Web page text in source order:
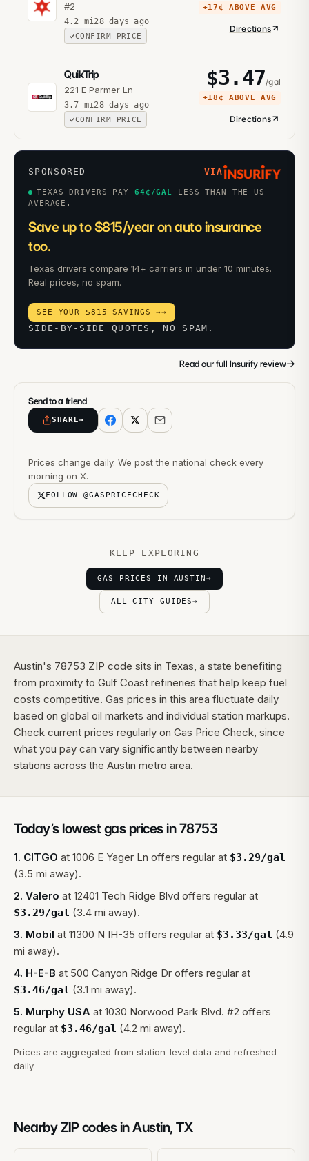
#2
4.2 mi28 days ago
CONFIRM PRICE
+17¢ ABOVE AVG
Directions
QuikTrip
221 E Parmer Ln
3.7 mi28 days ago
CONFIRM PRICE
$3.47/gal
+18¢ ABOVE AVG
Directions
SPONSORED VIA
TEXAS DRIVERS PAY 64 ¢/GAL
LESS THAN THE US
AVERAGE.
Save up to $815/year on auto insurance
too.
Texas drivers compare 14+ carriers in under 10 minutes.
Real prices, no spam.
SEE YOUR $815 SAVINGS →→
SIDE-BY-SIDE QUOTES, NO SPAM.
Read our full Insurify review→
Send to a friend
SHARE→
Prices change daily. We post the national check every
morning on X.
FOLLOW @GASPRICECHECK
KEEP EXPLORING
GAS PRICES IN AUSTIN→
ALL CITY GUIDES→
Austin's 78753 ZIP code sits in Texas, a state benefiting
from proximity to Gulf Coast refineries that help keep fuel
costs competitive. Gas prices in this area fluctuate daily
based on global oil markets and individual station markups.
Check current prices regularly on Gas Price Check, since
what you pay can vary significantly between nearby
stations across the Austin metro area.
Today’s lowest gas prices in78753
1. CITGO at 1006 E Yager Ln offers regular at $3.29/gal
(3.5 mi away).
2. Valero at 12401 Tech Ridge Blvd offers regular at
$3.29/gal (3.4 mi away).
3. Mobil at 11300 N IH-35 offers regular at $3.33/gal (4.9
mi away).
4. H-E-B at 500 Canyon Ridge Dr offers regular at
$3.46/gal (3.1 mi away).
5. Murphy USA at 1030 Norwood Park Blvd. #2 offers
regular at $3.46/gal (4.2 mi away).
Prices are aggregated from station-level data and refreshed
daily.
Nearby ZIP codes inAustin, TX